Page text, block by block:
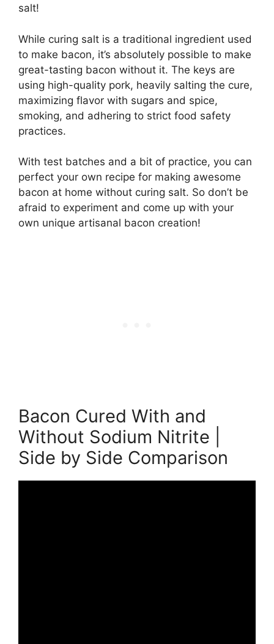
salt!
While curing salt is a traditional ingredient used
to make bacon, it’s absolutely possible to make
great-tasting bacon without it. The keys are
using high-quality pork, heavily salting the cure,
maximizing flavor with sugars and spice,
smoking, and adhering to strict food safety
practices.
With test batches and a bit of practice, you can
perfect your own recipe for making awesome
bacon at home without curing salt. So don’t be
afraid to experiment and come up with your
own unique artisanal bacon creation!
Bacon Cured With and
Without Sodium Nitrite |
Side by Side Comparison